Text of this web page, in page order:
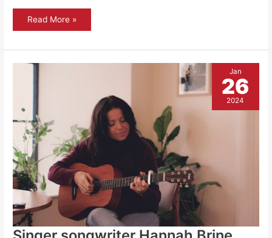
Ali
forty
Read More »
Jan
26
2024